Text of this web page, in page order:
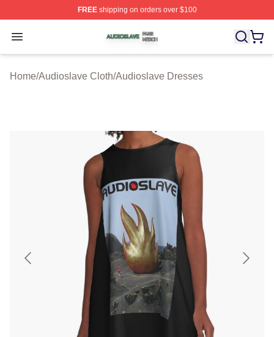
FREEshipping on orders over $100
Open menu
Audioslave Shop ⚡️ Officially Licensed Audioslave
Home/Audioslave Cloth/Audioslave Dresses